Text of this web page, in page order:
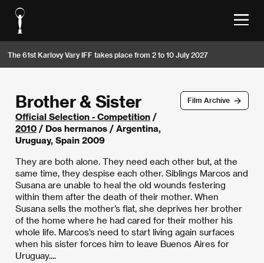
The 61st Karlovy Vary IFF takes place from 2 to 10 July 2027
Film Archive
Brother & Sister
Official Selection - Competition /
2010 / Dos hermanos / Argentina,
Uruguay, Spain 2009
They are both alone. They need each other but, at the
same time, they despise each other. Siblings Marcos and
Susana are unable to heal the old wounds festering
within them after the death of their mother. When
Susana sells the mother’s flat, she deprives her brother
of the home where he had cared for their mother his
whole life. Marcos’s need to start living again surfaces
when his sister forces him to leave Buenos Aires for
Uruguay....